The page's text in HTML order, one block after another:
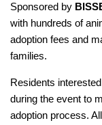
Sponsored by
with hundreds of
adoption fees and
families.
Residents
during the event to
adoption process.